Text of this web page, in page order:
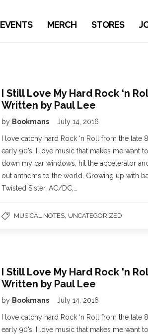
EVENTS MERCH STORES
I Still Love My Hard Rock ‘n
Written by Paul Lee
by Bookmans July 14, 2016
I love catchy hard Rock ‘n Roll from the late
early 90’s. I love music that makes me want to
down my car windows, hit the accelerator
out anthems to the world. Growing up with
Twisted Sister, AC/DC,…
MUSICAL NOTES UNCATEGORIZED
I Still Love My Hard Rock 'n
Written by Paul Lee
by Bookmans July 14, 2016
I love catchy hard Rock ‘n Roll from the late
early 90’s. I love music that makes me want to